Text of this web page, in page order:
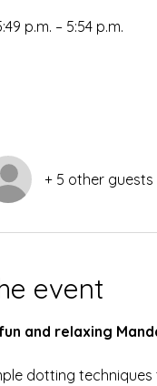
p.m. – 5:54 p.m.
+ 5 other guests
event
and relaxing
dotting